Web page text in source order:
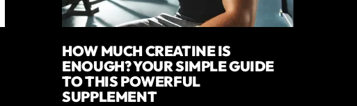
HOW MUCH CREATINE IS
ENOUGH? YOUR SIMPLE GUIDE
TO THIS POWERFUL
SUPPLEMENT